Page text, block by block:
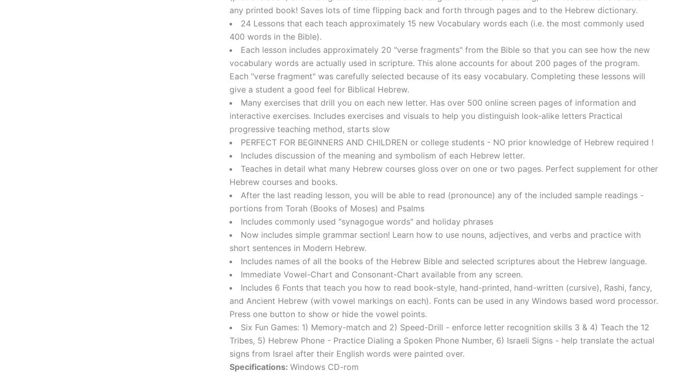
any printed book! Saves lots of time flipping back and forth through pages and to the Hebrew dictionary.
24 Lessons that each teach approximately 15 new Vocabulary words each (i.e. the most commonly used
400 words in the Bible).
Each lesson includes approximately 20 "verse fragments" from the Bible so that you can see how the new
vocabulary words are actually used in scripture. This alone accounts for about 200 pages of the program.
Each "verse fragment" was carefully selected because of its easy vocabulary. Completing these lessons will
give a student a good feel for Biblical Hebrew.
Many exercises that drill you on each new letter. Has over 500 online screen pages of information and
interactive exercises. Includes exercises and visuals to help you distinguish look-alike letters Practical
progressive teaching method, starts slow
PERFECT FOR BEGINNERS AND CHILDREN or college students - NO prior knowledge of Hebrew required !
Includes discussion of the meaning and symbolism of each Hebrew letter.
Teaches in detail what many Hebrew courses gloss over on one or two pages. Perfect supplement for other
Hebrew courses and books.
After the last reading lesson, you will be able to read (pronounce) any of the included sample readings -
portions from Torah (Books of Moses) and Psalms
Includes commonly used "synagogue words" and holiday phrases
Now includes simple grammar section! Learn how to use nouns, adjectives, and verbs and practice with
short sentences in Modern Hebrew.
Includes names of all the books of the Hebrew Bible and selected scriptures about the Hebrew language.
Immediate Vowel-Chart and Consonant-Chart available from any screen.
Includes 6 Fonts that teach you how to read book-style, hand-printed, hand-written (cursive), Rashi, fancy,
and Ancient Hebrew (with vowel markings on each). Fonts can be used in any Windows based word processor.
Press one button to show or hide the vowel points.
Six Fun Games: 1) Memory-match and 2) Speed-Drill - enforce letter recognition skills 3 & 4) Teach the 12
Tribes, 5) Hebrew Phone - Practice Dialing a Spoken Phone Number, 6) Israeli Signs - help translate the actual
signs from Israel after their English words were painted over.
Specifications: Windows CD-rom